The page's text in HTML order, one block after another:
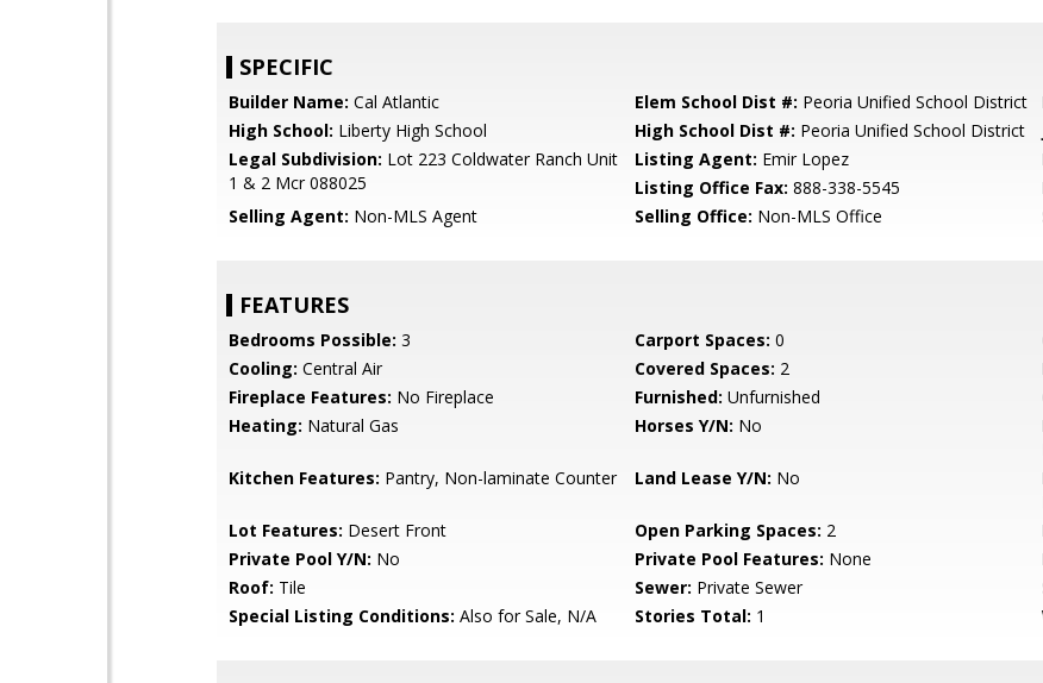
SPECIFIC
Builder Name: Cal Atlantic Elem School Dist #: Peoria Unified School District
High School: Liberty High School High School Dist #: Peoria Unified School District
Legal Subdivision: Lot 223 Coldwater Ranch Unit
1 & 2 Mcr 088025
Listing Agent: Emir Lopez
Listing Office Fax: 888-338-5545
Selling Agent: Non-MLS Agent Selling Office: Non-MLS Office
FEATURES
Bedrooms Possible: 3 Carport Spaces: 0
Cooling: Central Air Covered Spaces: 2
Fireplace Features: No Fireplace Furnished: Unfurnished
Heating: Natural Gas Horses Y/N: No
Kitchen Features: Pantry, Non-laminate Counter Land Lease Y/N: No
Lot Features: Desert Front Open Parking Spaces: 2
Private Pool Y/N: No Private Pool Features: None
Roof: Tile Sewer: Private Sewer
Special Listing Conditions: Also for Sale, N/A Stories Total: 1